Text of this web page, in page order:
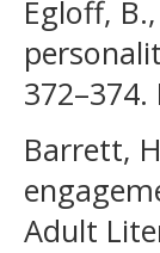
Egloff,
Barrett,
Adult